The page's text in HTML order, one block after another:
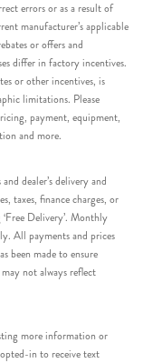
errors or as a result of
manufacturer’s applicable
or offers and
differ in factory incentives.
or other incentives, is
limitations. Please
payment, equipment,
and more.
dealer’s delivery and
taxes, finance charges, or
Delivery’. Monthly
All payments and prices
been made to ensure
not always reflect
more information or
in to receive text